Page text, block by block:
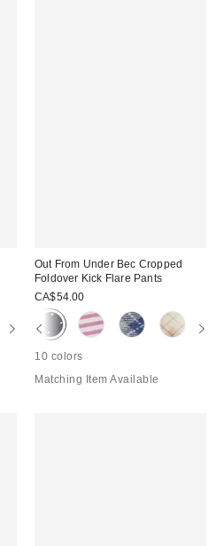
Out From Under Bec Cropped
Foldover Kick Flare Pants
CA$54.00
10 colors
Matching Item Available